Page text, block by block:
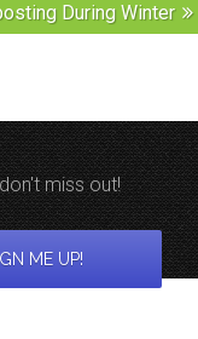
During Winter
miss out!